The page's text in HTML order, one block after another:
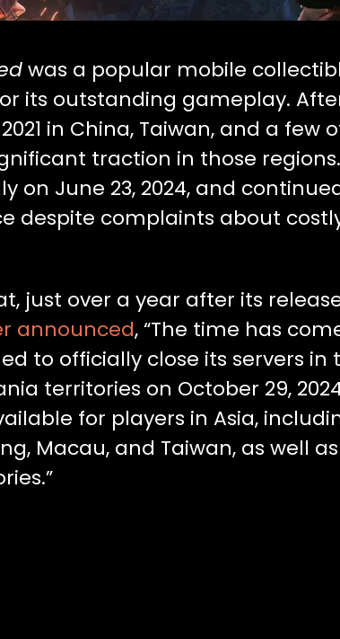
was a popular mobile
its outstanding gameplay.
in China, Taiwan, and a few
traction in those
on June 23, 2024, and
despite complaints about
just over a year after its
announced, “The time has
to officially close its servers in
territories on October 29,
for players in Asia,
Macau, and Taiwan, as well